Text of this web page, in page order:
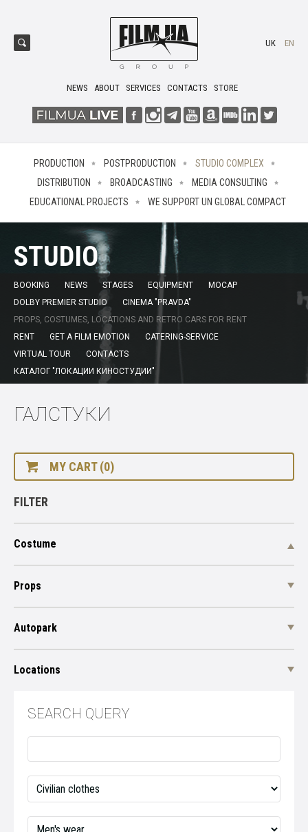
NEWS ABOUT SERVICES CONTACTS STORE
UK EN
PRODUCTION POSTPRODUCTION
STUDIO COMPLEX
DISTRIBUTION
BROADCASTING
MEDIA CONSULTING
EDUCATIONAL PROJECTS
WE SUPPORT UN GLOBAL COMPACT
STUDIO
BOOKING NEWS STAGES EQUIPMENT
MOCAP
DOLBY PREMIER STUDIO
CINEMA "PRAVDA"
PROPS, COSTUMES, LOCATIONS AND RETRO CARS FOR RENT
RENT
GET A FILM EMOTION
CATERING-SERVICE
VIRTUAL TOUR
CONTACTS
КАТАЛОГ "ЛОКАЦИИ КИНОСТУДИИ"
ГАЛСТУКИ
MY CART (0)
FILTER
Costume
Props
Autopark
Locations
SEARCH QUERY